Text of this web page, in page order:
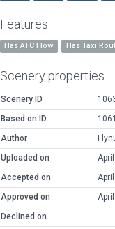
Features
Has ATC Flow Has Taxi
Scenery properties
Scenery ID
Based on ID
Author
Uploaded on
Accepted on
Approved on
Declined on